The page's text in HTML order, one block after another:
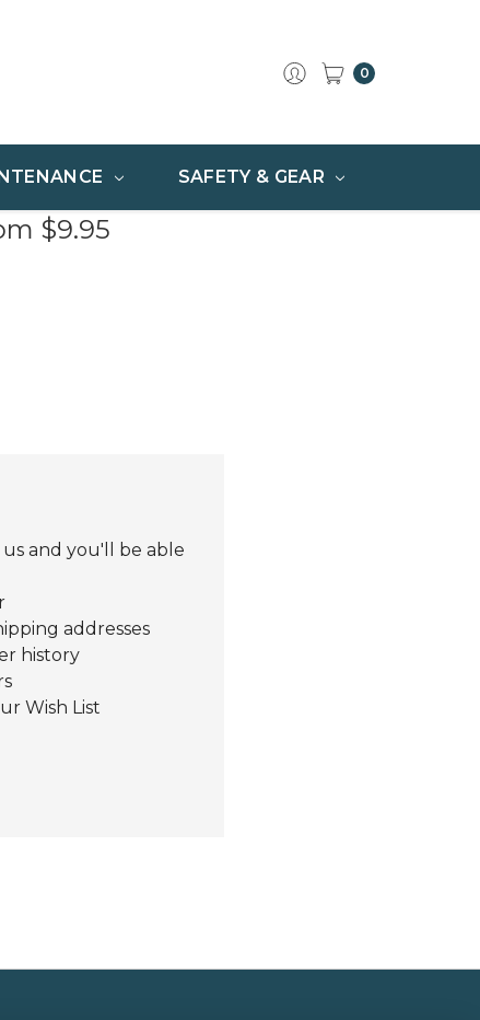
0
SAFETY & GEAR
$9.95
and you'll be able
addresses
history
Wish List